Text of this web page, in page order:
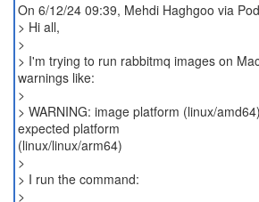
On 6/12/24 09:39, Mehdi Haghgoo via
> Hi all,
>
> I'm trying to run rabbitmq images on
warnings like:
>
> WARNING: image platform (linux/
expected platform
(linux/linux/arm64)
>
> I run the command:
>